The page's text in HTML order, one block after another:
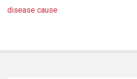
disease cause